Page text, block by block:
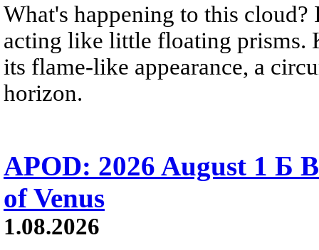
What's happening to this
acting like little floating prisms.
its flame-like appearance, a
horizon.
APOD: 2026 August 1 Б
of Venus
1.08.2026